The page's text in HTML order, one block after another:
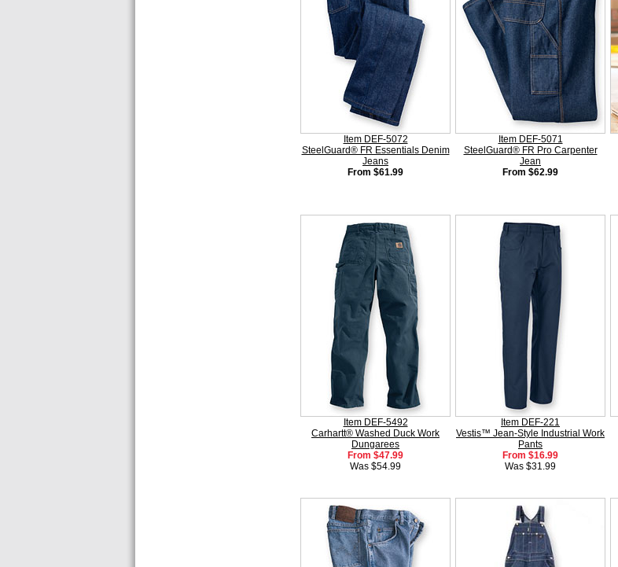
Item DEF-5072
SteelGuard® FR Essentials Denim
Jeans
From $61.99
Item DEF-5071
SteelGuard® FR Pro Carpenter
Jean
From $62.99
Item DEF-5492
Carhartt® Washed Duck Work
Dungarees
From $47.99
Was $54.99
Item DEF-221
Vestis™ Jean-Style Industrial Work
Pants
From $16.99
Was $31.99